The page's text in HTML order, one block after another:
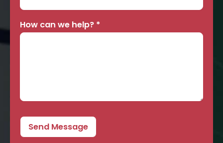
How can we help? *
Send Message